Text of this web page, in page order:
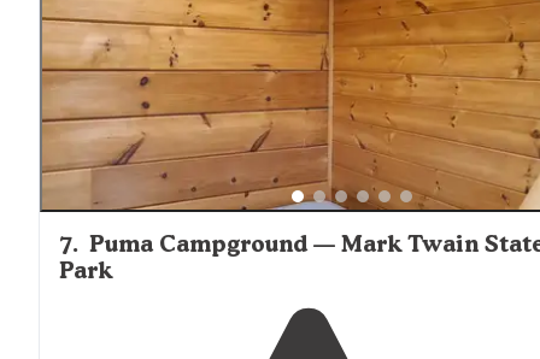
7. Puma Campground — Mark Twain
Park